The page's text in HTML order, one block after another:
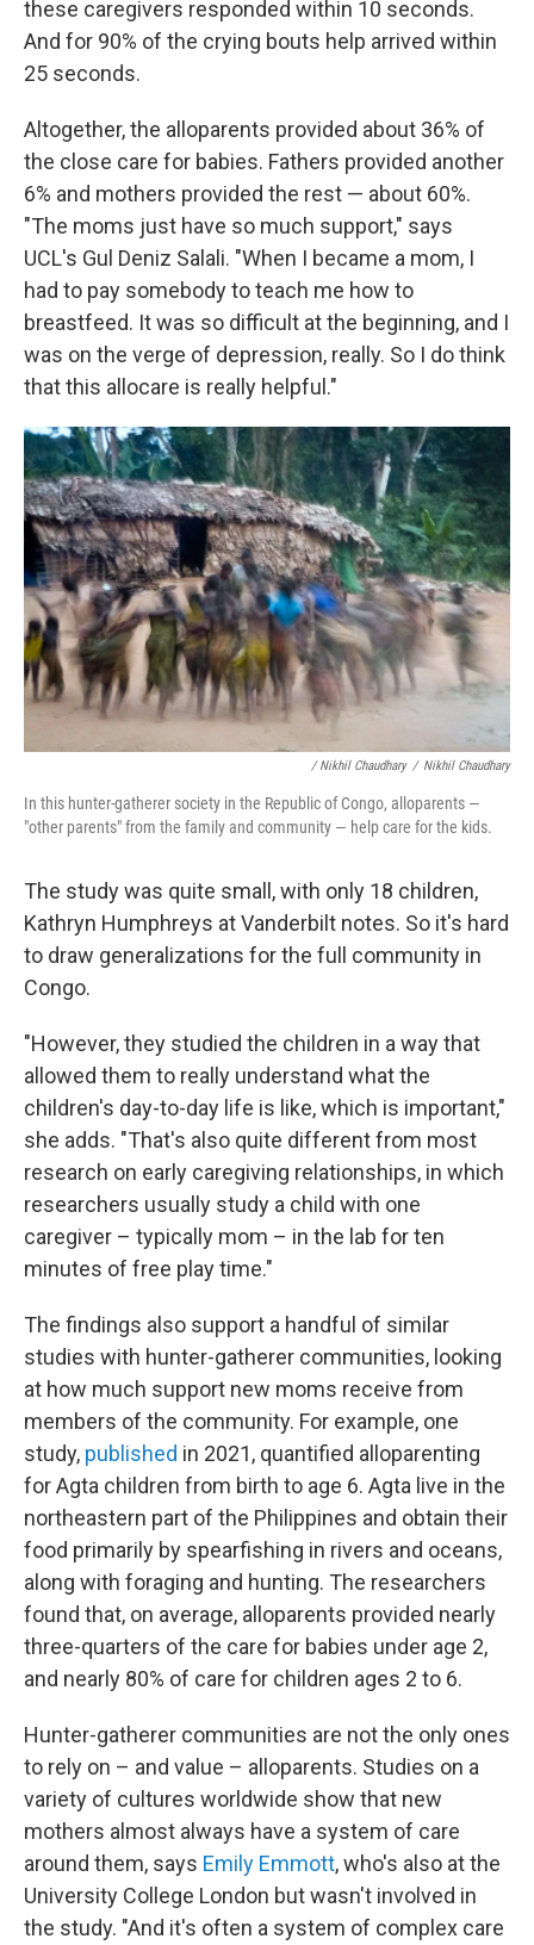
these caregivers responded within 10 seconds.
And for 90% of the crying bouts help arrived within
25 seconds.
Altogether, the alloparents provided about 36% of
the close care for babies. Fathers provided another
6% and mothers provided the rest — about 60%.
"The moms just have so much support," says
UCL's Gul Deniz Salali. "When I became a mom, I
had to pay somebody to teach me how to
breastfeed. It was so difficult at the beginning, and I
was on the verge of depression, really. So I do think
that this allocare is really helpful."
/ Nikhil Chaudhary / Nikhil Chaudhary
In this hunter-gatherer society in the Republic of Congo, alloparents —
"other parents" from the family and community — help care for the kids.
The study was quite small, with only 18 children,
Kathryn Humphreys at Vanderbilt notes. So it's hard
to draw generalizations for the full community in
Congo.
"However, they studied the children in a way that
allowed them to really understand what the
children's day-to-day life is like, which is important,"
she adds. "That's also quite different from most
research on early caregiving relationships, in which
researchers usually study a child with one
caregiver – typically mom – in the lab for ten
minutes of free play time."
The findings also support a handful of similar
studies with hunter-gatherer communities, looking
at how much support new moms receive from
members of the community. For example, one
study, published in 2021, quantified alloparenting
for Agta children from birth to age 6. Agta live in the
northeastern part of the Philippines and obtain their
food primarily by spearfishing in rivers and oceans,
along with foraging and hunting. The researchers
found that, on average, alloparents provided nearly
three-quarters of the care for babies under age 2,
and nearly 80% of care for children ages 2 to 6.
Hunter-gatherer communities are not the only ones
to rely on – and value – alloparents. Studies on a
variety of cultures worldwide show that new
mothers almost always have a system of care
around them, says Emily Emmott, who's also at the
University College London but wasn't involved in
the study. "And it's often a system of complex care